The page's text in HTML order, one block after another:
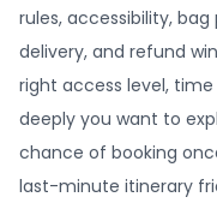
rules, accessibility,
delivery, and refund
right access level,
deeply you want to
chance of booking
last-minute itinerary